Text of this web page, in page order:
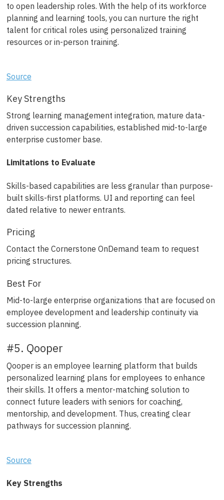
to open leadership roles. With the help of its workforce
planning and learning tools, you can nurture the right
talent for critical roles using personalized training
resources or in-person training.
Source
Key Strengths
Strong learning management integration, mature data-
driven succession capabilities, established mid-to-large
enterprise customer base.
Limitations to Evaluate
Skills-based capabilities are less granular than purpose-
built skills-first platforms. UI and reporting can feel
dated relative to newer entrants.
Pricing
Contact the Cornerstone OnDemand team to request
pricing structures.
Best For
Mid-to-large enterprise organizations that are focused on
employee development and leadership continuity via
succession planning.
#5. Qooper
Qooper is an employee learning platform that builds
personalized learning plans for employees to enhance
their skills. It offers a mentor-matching solution to
connect future leaders with seniors for coaching,
mentorship, and development. Thus, creating clear
pathways for succession planning.
Source
Key Strengths